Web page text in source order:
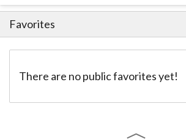
Favorites
There are no public favorites yet!